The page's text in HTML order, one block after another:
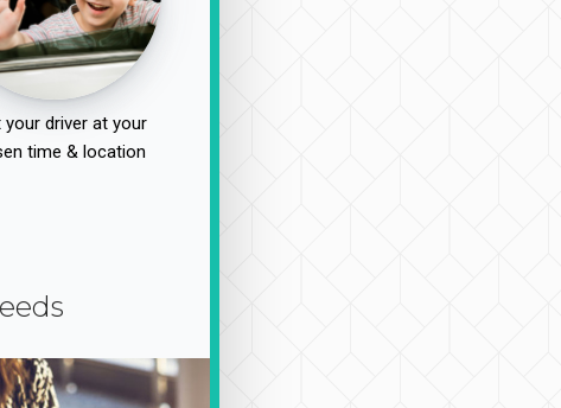
your driver at your
time & location